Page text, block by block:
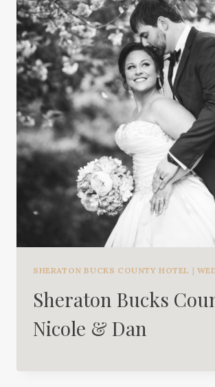
SHERATON BUCKS COUNTY HOTEL |
Sheraton Bucks
Nicole & Dan